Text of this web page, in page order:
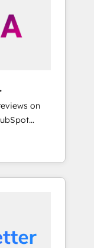
RevOps
and
6
dozens
one of
worked
on
the team
five
of the
that